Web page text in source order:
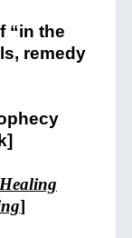
“in the
remedy
]